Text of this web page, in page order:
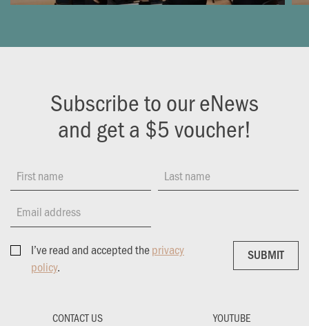
Subscribe to our eNews
and get a $5 voucher!
First name Last name
Email address
I’ve read and accepted theprivacy
policy.
SUBMIT
SUBMIT
CONTACT US
YOUTUBE